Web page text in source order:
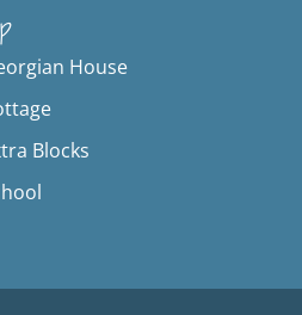
House
Blocks